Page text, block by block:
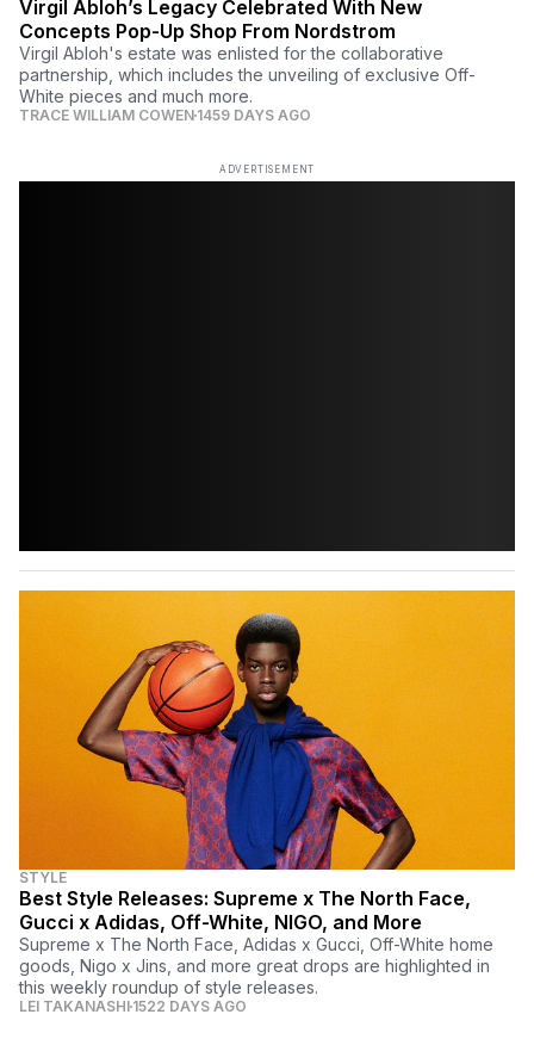
Virgil Abloh’s Legacy Celebrated With New
Concepts Pop-Up Shop From Nordstrom
Virgil Abloh's estate was enlisted for the collaborative
partnership, which includes the unveiling of exclusive Off-
White pieces and much more.
TRACE WILLIAM COWEN 1459 DAYS AGO
ADVERTISEMENT
STYLE
Best Style Releases: Supreme x The North Face,
Gucci x Adidas, Off-White, NIGO, and More
Supreme x The North Face, Adidas x Gucci, Off-White home
goods, Nigo x Jins, and more great drops are highlighted in
this weekly roundup of style releases.
LEI TAKANASHI 1522 DAYS AGO